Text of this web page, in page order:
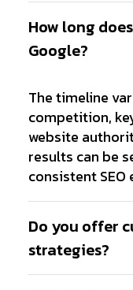
How long
Google?
The timeline
competition,
website
results can be
consistent
Do you offer
strategies?